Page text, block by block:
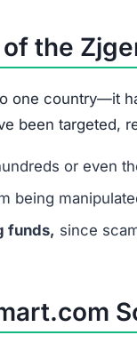
the
one country—it
been targeted,
or even
being
funds, since